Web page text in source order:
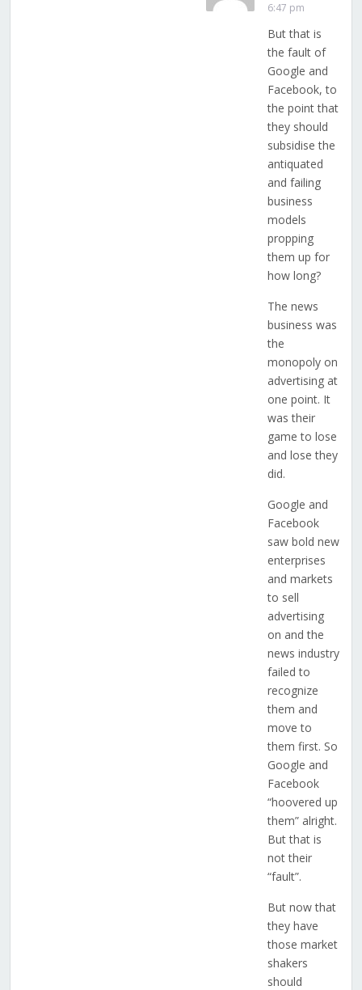
6:47 pm
But that is
the fault of
Google and
Facebook, to
the point that
they should
subsidise the
antiquated
and failing
business
models
propping
them up for
how long?
The news
business was
the
monopoly on
advertising at
one point. It
was their
game to lose
and lose they
did.
Google and
Facebook
saw bold new
enterprises
and markets
to sell
advertising
on and the
news industry
failed to
recognize
them and
move to
them first. So
Google and
Facebook
“hoovered up
them” alright.
But that is
not their
“fault”.
But now that
they have
those market
shakers
should